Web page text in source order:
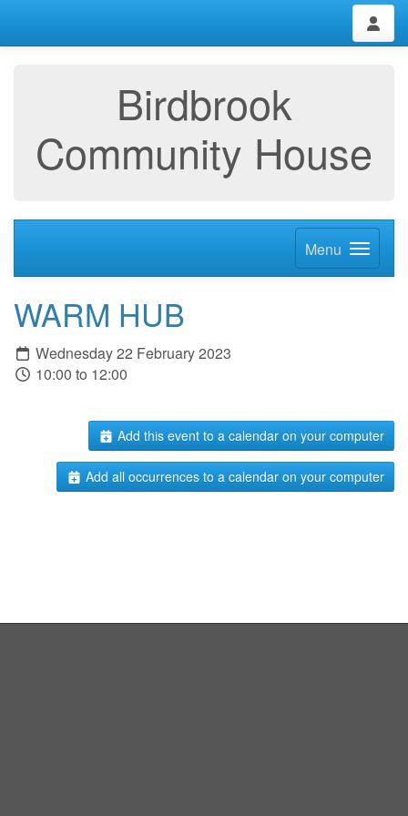
Birdbrook
Community House
Menu
WARM HUB
Wednesday 22 February 2023
10:00 to 12:00
Add this event to a calendar on your computer
Add all occurrences to a calendar on your computer